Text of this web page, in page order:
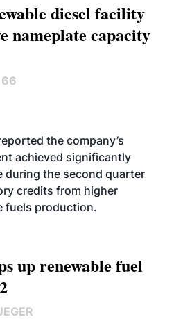
diesel facility
nameplate capacity
66
OPERATIONS
the company’s
achieved significantly
during the second quarter
credits from higher
fuels production.
up renewable fuel